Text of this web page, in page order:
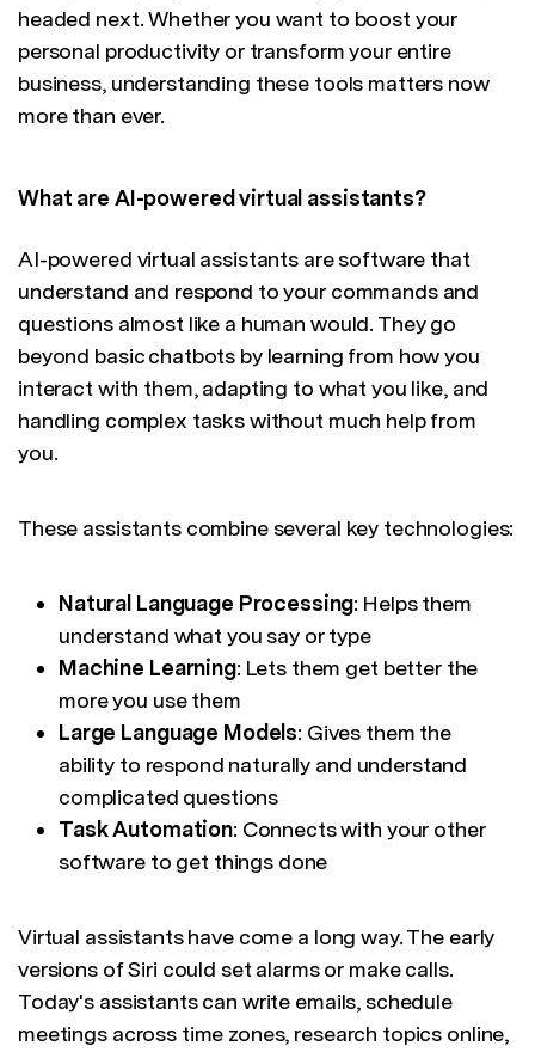
headed next. Whether you want to boost your
personal productivity or transform your entire
business, understanding these tools matters now
more than ever.
What are AI-powered virtual assistants?
AI-powered virtual assistants are software that
understand and respond to your commands and
questions almost like a human would. They go
beyond basic chatbots by learning from how you
interact with them, adapting to what you like, and
handling complex tasks without much help from
you.
These assistants combine several key technologies:
Natural Language Processing: Helps them
understand what you say or type
Machine Learning: Lets them get better the
more you use them
Large Language Models: Gives them the
ability to respond naturally and understand
complicated questions
Task Automation: Connects with your other
software to get things done
Virtual assistants have come a long way. The early
versions of Siri could set alarms or make calls.
Today's assistants can write emails, schedule
meetings across time zones, research topics online,